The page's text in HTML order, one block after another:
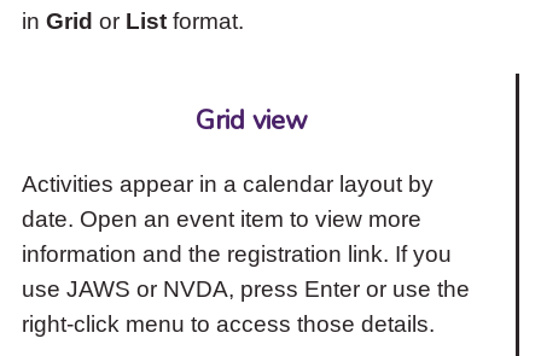
in Grid or Listformat.
Grid view
Activities appear in a calendar layout by
date. Open an event item to view more
information and the registration link. If you
use JAWS or NVDA, press Enter or use the
right-click menu to access those details.